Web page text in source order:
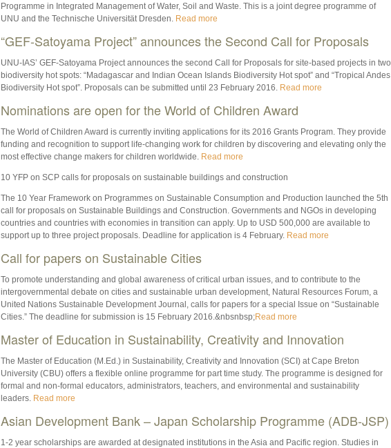
Programme in Integrated Management of Water, Soil and Waste. This is a joint degree programme of
UNU and the Technische Universität Dresden. Read more
“GEF-Satoyama Project” announces the Second Call for Proposals
UNU-IAS’ GEF-Satoyama Project announces the second Call for Proposals for site-based projects in two
biodiversity hot spots: “Madagascar and Indian Ocean Islands Biodiversity Hot spot” and “Tropical Andes
Biodiversity Hot spot”. Proposals can be submitted until 23 February 2016. Read more
Nominations are open for the World of Children Award
The World of Children Award is currently inviting applications for its 2016 Grants Program. They provide
funding and recognition to support life-changing work for children by discovering and elevating only the
most effective change makers for children worldwide. Read more
10 YFP on SCP calls for proposals on sustainable buildings and construction
The 10 Year Framework on Programmes on Sustainable Consumption and Production launched the 5th
call for proposals on Sustainable Buildings and Construction. Governments and NGOs in developing
countries and countries with economies in transition can apply. Up to USD 500,000 are available to
support up to three project proposals. Deadline for application is 4 February. Read more
Call for papers on Sustainable Cities
To promote understanding and global awareness of critical urban issues, and to contribute to the
intergovernmental debate on cities and sustainable urban development, Natural Resources Forum, a
United Nations Sustainable Development Journal, calls for papers for a special Issue on “Sustainable
Cities.” The deadline for submission is 15 February 2016.&nbsnbsp;Read more
Master of Education in Sustainability, Creativity and Innovation
The Master of Education (M.Ed.) in Sustainability, Creativity and Innovation (SCI) at Cape Breton
University (CBU) offers a flexible online programme for part time study. The programme is designed for
formal and non-formal educators, administrators, teachers, and environmental and sustainability
leaders. Read more
Asian Development Bank – Japan Scholarship Programme (ADB-JSP)
1-2 year scholarships are awarded at designated institutions in the Asia and Pacific region. Studies in